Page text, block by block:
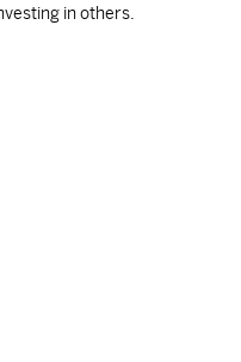
in others.